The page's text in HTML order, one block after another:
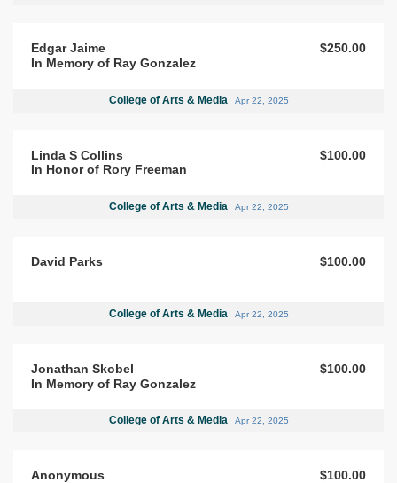
Edgar Jaime
In Memory of Ray Gonzalez
$250.00
College of Arts & Media Apr 22, 2025
Linda S Collins
In Honor of Rory Freeman
$100.00
College of Arts & Media Apr 22, 2025
David Parks $100.00
College of Arts & Media Apr 22, 2025
Jonathan Skobel
In Memory of Ray Gonzalez
$100.00
College of Arts & Media Apr 22, 2025
Anonymous $100.00